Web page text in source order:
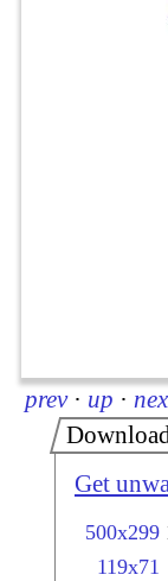
prev · up ·
Get
500x299
119x71